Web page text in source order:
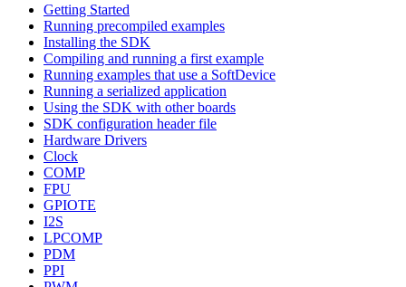
Getting Started
Running precompiled examples
Installing the SDK
Compiling and running a first example
Running examples that use a SoftDevice
Running a serialized application
Using the SDK with other boards
SDK configuration header file
Hardware Drivers
Clock
COMP
FPU
GPIOTE
I2S
LPCOMP
PDM
PPI